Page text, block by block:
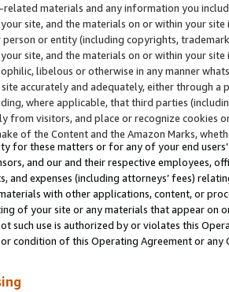
materials and any information you
site, and the materials on or within your
or entity (including copyrights,
site, and the materials on or within your
libelous or otherwise in any manner
accurately and adequately, either through
where applicable, that third parties
from visitors, and place or recognize cookies
of the Content and the Amazon Marks,
for these matters or for any of your end
and our and their respective employees,
and expenses (including attorneys’ fees)
with other applications, content, or
of your site or any materials that appear on
such use is authorized by or violates this
condition of this Operating Agreement or